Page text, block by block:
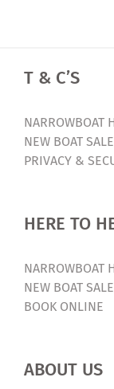
T & C’S
NARROWBOAT
NEW BOAT
PRIVACY &
HERE TO
NARROWBOAT
NEW BOAT
BOOK ONLINE
ABOUT US